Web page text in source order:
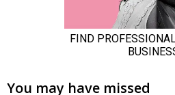
You may have missed